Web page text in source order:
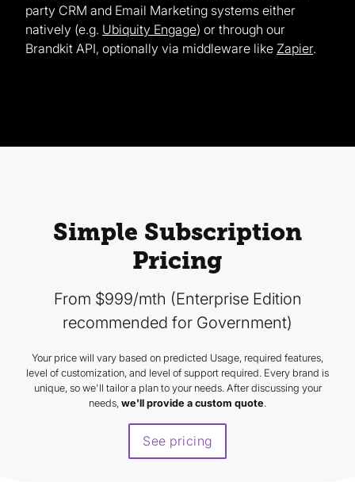
party CRM and Email Marketing systems either
natively (e.g. Ubiquity Engage) or through our
Brandkit API, optionally via middleware like Zapier.
Simple Subscription
Pricing
From $999/mth (Enterprise Edition
recommended for Government)
Your price will vary based on predicted Usage, required features,
level of customization, and level of support required. Every brand is
unique, so we'll tailor a plan to your needs. After discussing your
needs, we'll provide a custom quote.
See pricing